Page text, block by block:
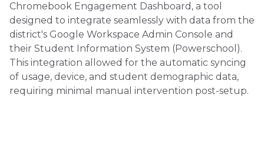
Chromebook Engagement Dashboard, a tool
designed to integrate seamlessly with data from the
district's Google Workspace Admin Console and
their Student Information System (Powerschool).
This integration allowed for the automatic syncing
of usage, device, and student demographic data,
requiring minimal manual intervention post-setup.